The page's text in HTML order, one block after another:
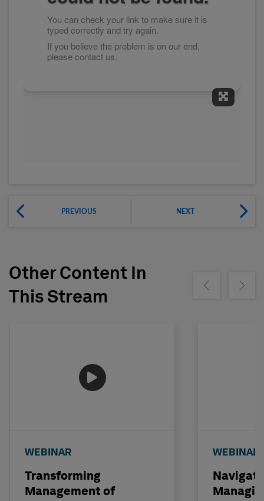
Expand
PREVIOUS NEXT
Other Content In
This Stream
Show previousShow
WEBINAR
Transforming
Management of
WEBINAR